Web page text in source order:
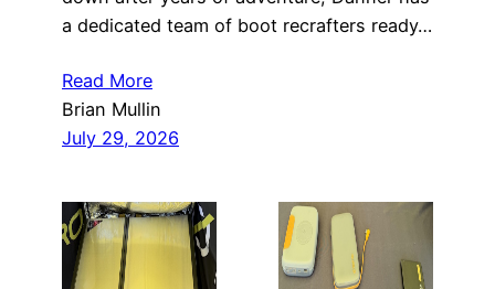
a dedicated team of boot recrafters ready…
Read More
Brian Mullin
July 29, 2026